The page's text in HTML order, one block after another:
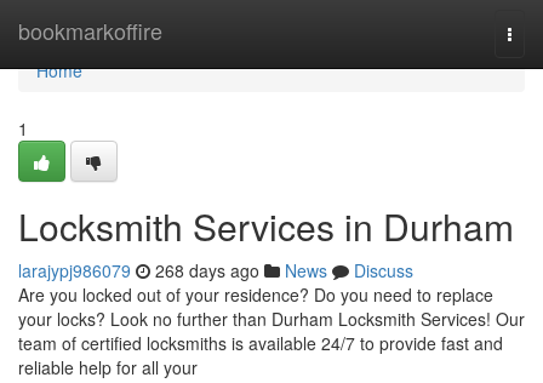
bookmarkoffire
Home
Home
1
Locksmith Services in Durham
larajypj986079 268 days ago News
Discuss
Are you locked out of your residence? Do you need to replace
your locks? Look no further than Durham Locksmith Services! Our
team of certified locksmiths is available 24/7 to provide fast and
reliable help for all your